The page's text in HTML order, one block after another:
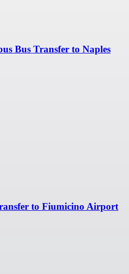
Bus Transfer to Naples
to Fiumicino Airport